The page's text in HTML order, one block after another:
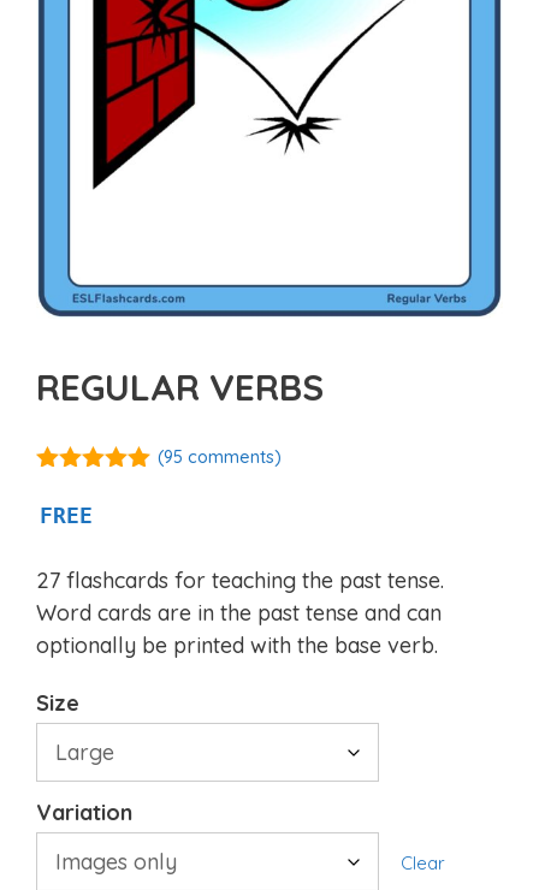
REGULAR VERBS
5
(95 comments)
FREE
27 flashcards for teaching the past tense.
Word cards are in the past tense and can
optionally be printed with the base verb.
Size
Variation
Clear